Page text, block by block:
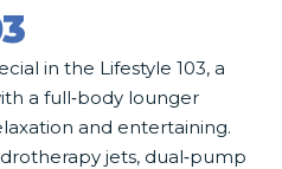
in the Lifestyle 103, a
a full‑body lounger
and entertaining.
jets, dual‑pump